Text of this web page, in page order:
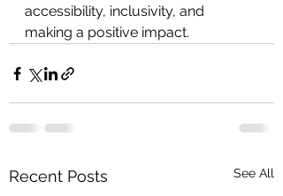
accessibility, inclusivity, and
making a positive impact.
Recent Posts See All